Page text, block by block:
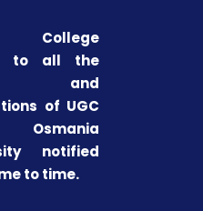
College
to all the
and
of UGC
notified
to time.